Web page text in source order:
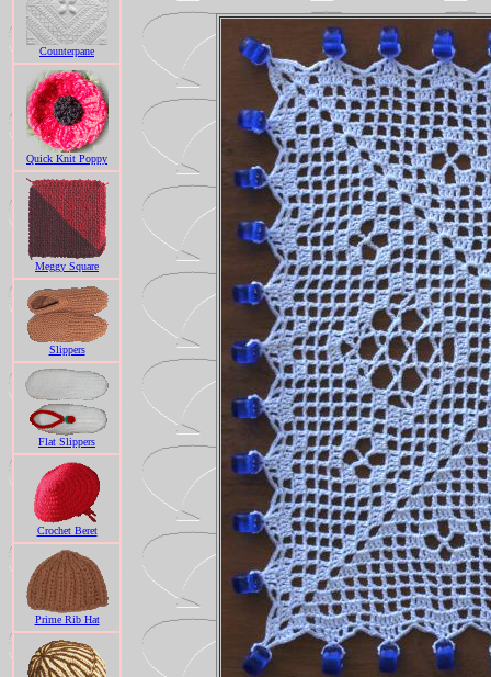
Counterpane
Quick Knit Poppy
Meggy Square
Slippers
Flat Slippers
Crochet Beret
Prime Rib Hat